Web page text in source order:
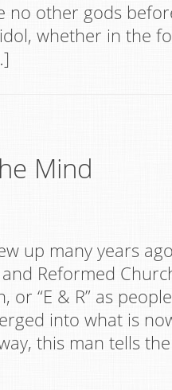
no other gods
whether in the
Mind
up many years
Reformed
or “E & R” as
into what is
this man tells